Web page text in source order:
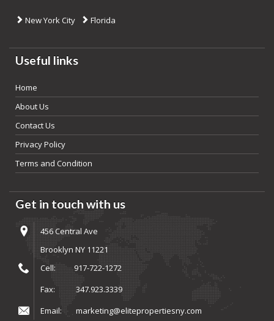
New York City Florida
Useful links
Home
About Us
Contact Us
Privacy Policy
Terms and Condition
Get in touch with us
456 Central Ave
Brooklyn NY 11221
Cell:
917-722-1272
Fax:
347.923.3339
Email:
marketing@elitepropertiesny.com